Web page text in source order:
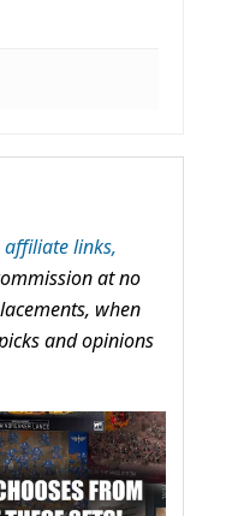
links,
at no
when
and opinions